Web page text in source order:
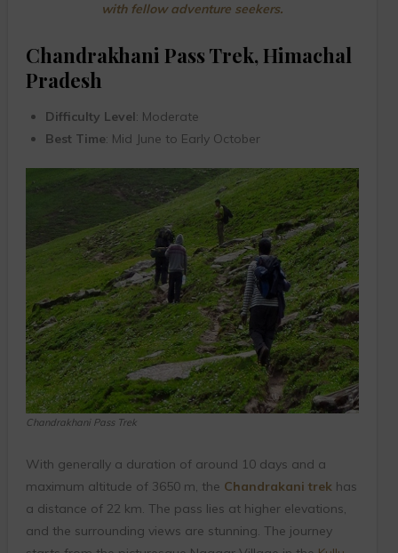
with fellow adventure seekers.
Chandrakhani Pass Trek, Himachal
Pradesh
Difficulty Level: Moderate
Best Time: Mid June to Early October
Chandrakhani Pass Trek
With generally a duration of around 10 days and a
maximum altitude of 3650 m, the Chandrakani trekhas
a distance of 22 km. The pass lies at higher elevations,
and the surrounding views are stunning. The journey